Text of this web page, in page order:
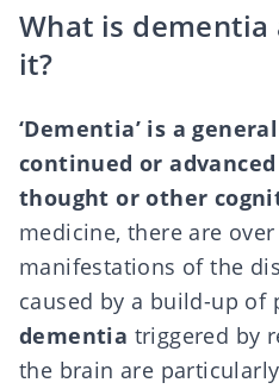
What is dementia
it?
‘Dementia’ is a
continued or
thought or other
medicine, there are
manifestations of the
caused by a build-up of
dementia triggered by
the brain are